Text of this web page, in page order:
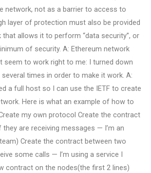
network, not as a barrier to access to
layer of protection must also be provided
allows it to perform “data security”, or
of security. A: Ethereum network
seem to work right to me: I turned down
times in order to make it work. A:
a full host so I can use the IETF to create
Here is what an example of how to
my own protocol Create the contract
are receiving messages — I’m an
Create the contract between two
some calls — I’m using a service I
contract on the nodes(the first 2 lines)